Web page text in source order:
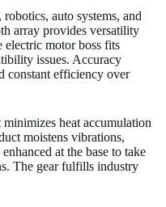
auto systems, and
array provides versatility
electric motor boss fits
issues. Accuracy
constant efficiency over
heat accumulation
moistens vibrations,
at the base to take
The gear fulfills industry